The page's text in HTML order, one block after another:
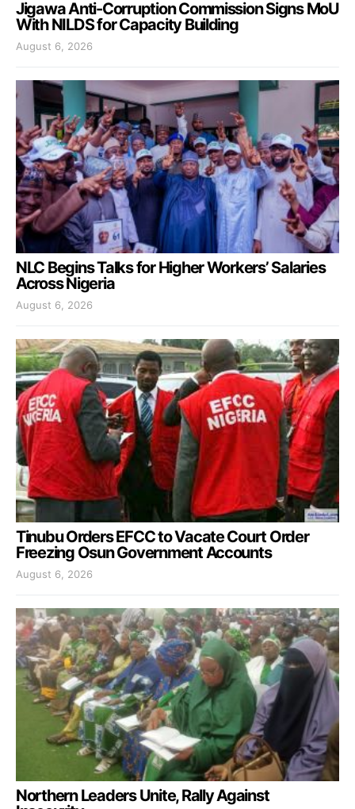
Jigawa Anti-Corruption Commission Signs MoU
With NILDS for Capacity Building
August 6, 2026
NLC Begins Talks for Higher Workers’ Salaries
Across Nigeria
August 6, 2026
Tinubu Orders EFCC to Vacate Court Order
Freezing Osun Government Accounts
August 6, 2026
Northern Leaders Unite, Rally Against